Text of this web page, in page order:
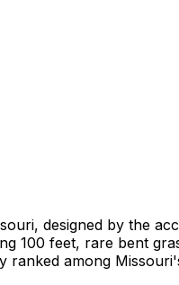
designed by the
100 feet, rare bent
ranked among